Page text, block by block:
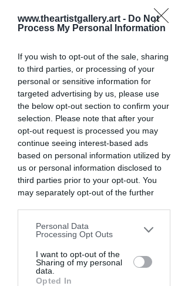
www.theartistgallery.art - Do Not
Process My Personal Information
If you wish to opt-out of the sale, sharing
to third parties, or processing of your
personal or sensitive information for
targeted advertising by us, please use
the below opt-out section to confirm your
selection. Please note that after your
opt-out request is processed you may
continue seeing interest-based ads
based on personal information utilized by
us or personal information disclosed to
third parties prior to your opt-out. You
may separately opt-out of the further
downstream participants. This
information may also be disclosed by us
to third parties on theIAB’s List of
Downstream Participantsthat may
further disclose it to other third parties.
Personal Data
Processing Opt Outs
I want to opt-out of the
Sharing of my personal
data.
Opted In
Light transforms color in profound
ways. The relationship between light
fundamental aspect of photography
that many photographers overlook.
The Color Temperature Spectrum
Light exists on a spectrum from warm
to cool:
Candlelight and sunset: warm
orange tones (around 2000K)
Household bulbs: yellow-orange
(2700-3000K)
Noon sunlight: neutral white
(5500K)
Overcast sky: slightly cool (6500K)
Open shade: cool blue tones
(7500K+)